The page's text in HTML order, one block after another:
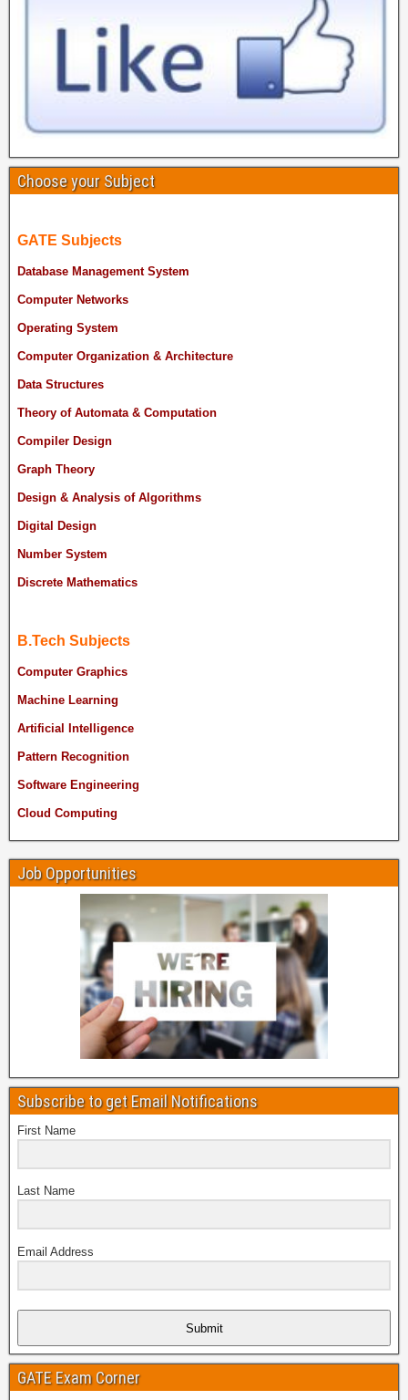
Choose your Subject
GATE Subjects
Database Management System
Computer Networks
Operating System
Computer Organization & Architecture
Data Structures
Theory of Automata & Computation
Compiler Design
Graph Theory
Design & Analysis of Algorithms
Digital Design
Number System
Discrete Mathematics
B.Tech Subjects
Computer Graphics
Machine Learning
Artificial Intelligence
Pattern Recognition
Software Engineering
Cloud Computing
Job Opportunities
Subscribe to get Email Notifications
First Name
Last Name
Email Address
Submit
GATE Exam Corner